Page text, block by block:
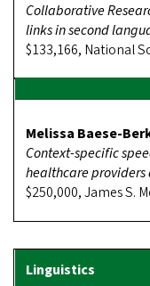
Collaborative
links in second
$133,166, National
Melissa Baese-
Context-specific
healthcare
$250,000, James S.